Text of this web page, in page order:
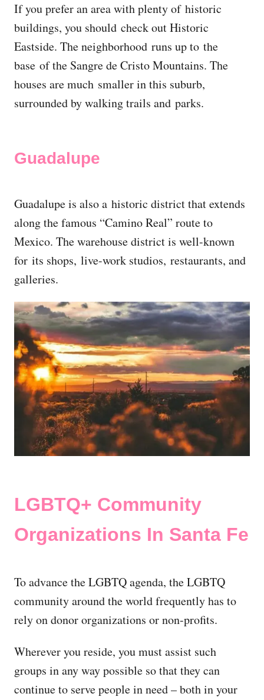
If you prefer an area with plenty of historic
buildings, you should check out Historic
Eastside. The neighborhood runs up to the
base of the Sangre de Cristo Mountains. The
houses are much smaller in this suburb,
surrounded by walking trails and parks.
Guadalupe
Guadalupe is also a historic district that extends
along the famous “Camino Real” route to
Mexico. The warehouse district is well-known
for its shops, live-work studios, restaurants, and
galleries.
LGBTQ+ Community
Organizations In Santa Fe
To advance the LGBTQ agenda, the LGBTQ
community around the world frequently has to
rely on donor organizations or non-profits.
Wherever you reside, you must assist such
groups in any way possible so that they can
continue to serve people in need – both in your